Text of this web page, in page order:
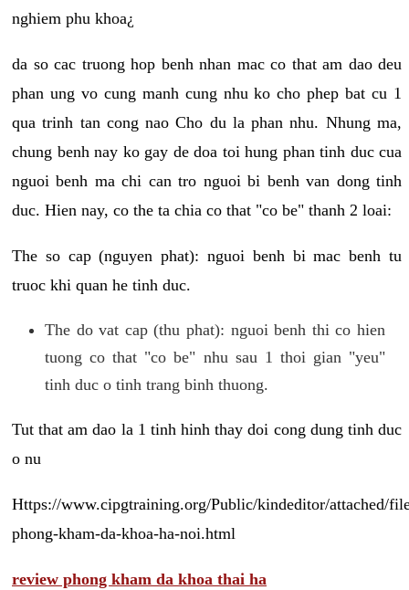
nghiem phu khoa¿
da so cac truong hop benh nhan mac co that am dao deu
phan ung vo cung manh cung nhu ko cho phep bat cu 1
qua trinh tan cong nao Cho du la phan nhu. Nhung ma,
chung benh nay ko gay de doa toi hung phan tinh duc cua
nguoi benh ma chi can tro nguoi bi benh van dong tinh
duc. Hien nay, co the ta chia co that "co be" thanh 2 loai:
The so cap (nguyen phat): nguoi benh bi mac benh tu
truoc khi quan he tinh duc.
The do vat cap (thu phat): nguoi benh thi co hien
tuong co that "co be" nhu sau 1 thoi gian "yeu"
tinh duc o tinh trang binh thuong.
Tut that am dao la 1 tinh hinh thay doi cong dung tinh duc
o nu
Https://www.cipgtraining.org/Public/kindeditor/attached/
phong-kham-da-khoa-ha-noi.html
review phong kham da khoa thai ha